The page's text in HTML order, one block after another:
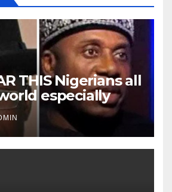
THIS Nigerians all
especially
scattered all
Satanic
Evil Cruel